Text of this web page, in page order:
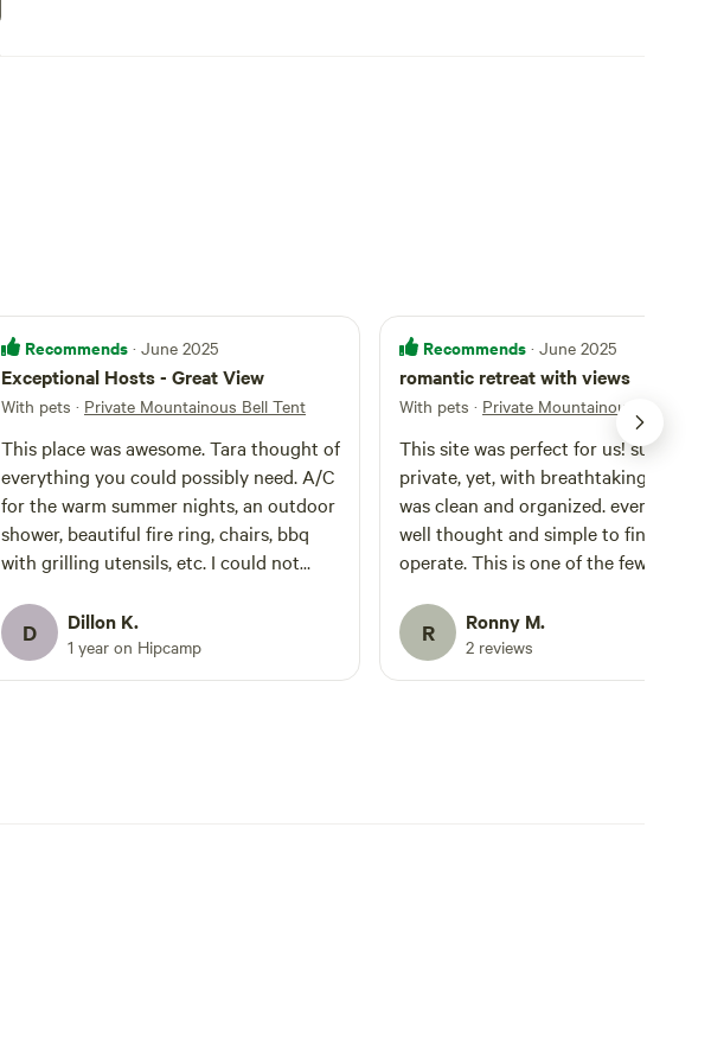
Recommends · June 2025
Exceptional Hosts - Great View
With pets · Private Mountainous Bell Tent
This place was awesome. Tara thought of
everything you could possibly need. A/C
for the warm summer nights, an outdoor
shower, beautiful fire ring, chairs, bbq
with grilling utensils, etc. I could not
group had an unforgettable time at this
site. Do yourselves a favor and book here
- you would not regret it.
D Dillon K.
1 year on Hipcamp
Recommends · June 2025
romantic retreat with views
With pets · Private Mountainous Bell Tent
This site was perfect for us! super
private, yet, with breathtaking views. It
was clean and organized. everything
well thought and simple to find and
operate. This is one of the few
R Ronny M.
2 reviews